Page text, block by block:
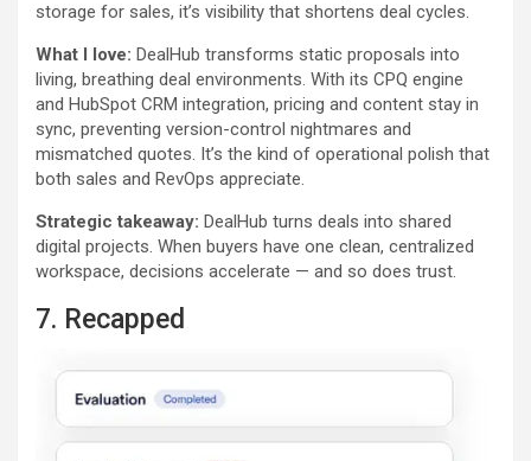
storage for sales, it’s visibility that shortens deal cycles.
What I love: DealHub transforms static proposals into
living, breathing deal environments. With its CPQ engine
and HubSpot CRM integration, pricing and content stay in
sync, preventing version-control nightmares and
mismatched quotes. It’s the kind of operational polish that
both sales and RevOps appreciate.
Strategic takeaway: DealHub turns deals into shared
digital projects. When buyers have one clean, centralized
workspace, decisions accelerate — and so does trust.
7. Recapped